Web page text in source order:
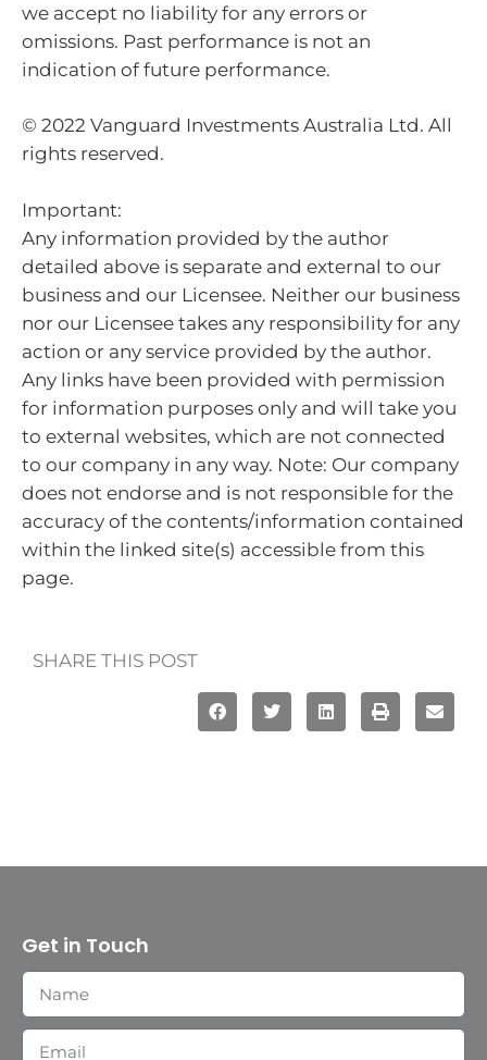
we accept no liability for any errors or
omissions. Past performance is not an
indication of future performance.
© 2022 Vanguard Investments Australia Ltd. All
rights reserved.
Important:
Any information provided by the author
detailed above is separate and external to our
business and our Licensee. Neither our business
nor our Licensee takes any responsibility for any
action or any service provided by the author.
Any links have been provided with permission
for information purposes only and will take you
to external websites, which are not connected
to our company in any way. Note: Our company
does not endorse and is not responsible for the
accuracy of the contents/information contained
within the linked site(s) accessible from this
page.
SHARE THIS POST
Get in Touch